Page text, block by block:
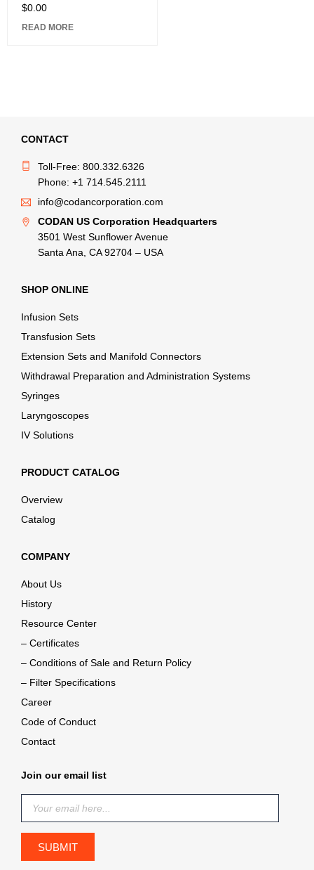
$0.00
READ MORE
CONTACT
Toll-Free: 800.332.6326
Phone: +1 714.545.2111
info@codancorporation.com
CODAN US Corporation Headquarters
3501 West Sunflower Avenue
Santa Ana, CA 92704 – USA
SHOP ONLINE
Infusion Sets
Transfusion Sets
Extension Sets and Manifold Connectors
Withdrawal Preparation and Administration Systems
Syringes
Laryngoscopes
IV Solutions
PRODUCT CATALOG
Overview
Catalog
COMPANY
About Us
History
Resource Center
– Certificates
– Conditions of Sale and Return Policy
– Filter Specifications
Career
Code of Conduct
Contact
Join our email list